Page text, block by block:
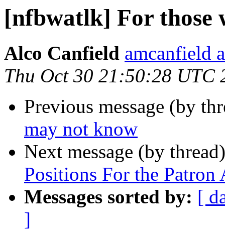
[nfbwatlk] For those
Alco Canfield amcanfield
Thu Oct 30 21:50:28 UTC
Previous message (by
may not know
Next message (by
Positions For the
Messages sorted by: [
]